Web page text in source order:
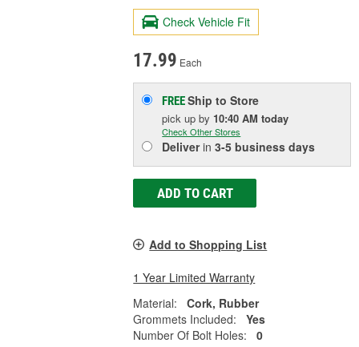
Check Vehicle Fit
17.99 Each
FREEShip to Store
pick upby 10:40 AM today
Check Other Stores
Deliverin3-5 business days
ADD TO CART
Add to Shopping List
1 Year Limited Warranty
Material:
Cork, Rubber
Grommets Included:
Yes
Number Of Bolt Holes:
0